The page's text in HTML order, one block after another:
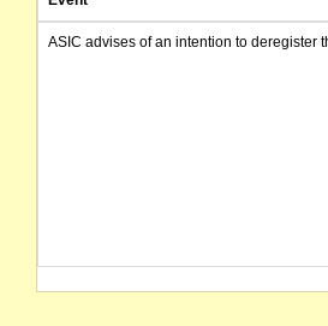
ASIC advises of an intention to deregister